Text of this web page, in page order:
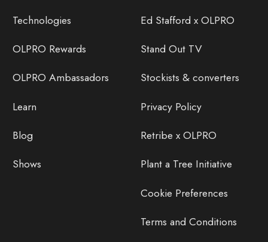
Technologies
OLPRO Rewards
OLPRO Ambassadors
Learn
Blog
Shows
Ed Stafford x OLPRO
Stand Out TV
Stockists & converters
Privacy Policy
Retribe x OLPRO
Plant a Tree Initiative
Cookie Preferences
Terms and Conditions